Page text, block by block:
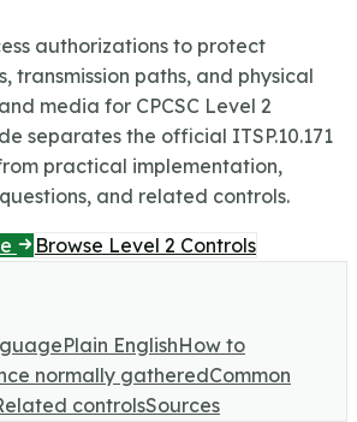
authorizations to protect
transmission paths, and physical
media for CPCSC Level 2
separates the official ITSP.10.171
practical implementation,
and related controls.
Browse Level 2 Controls
Plain EnglishHow to
normally gatheredCommon
controlsSources